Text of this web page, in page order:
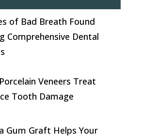
of Bad Breath Found
Comprehensive Dental
Veneers Treat
Tooth Damage
Gum Graft Helps Your